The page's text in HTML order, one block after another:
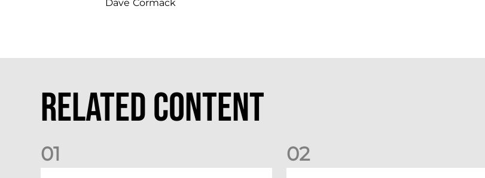
Dave Cormack
Related Content
01 02